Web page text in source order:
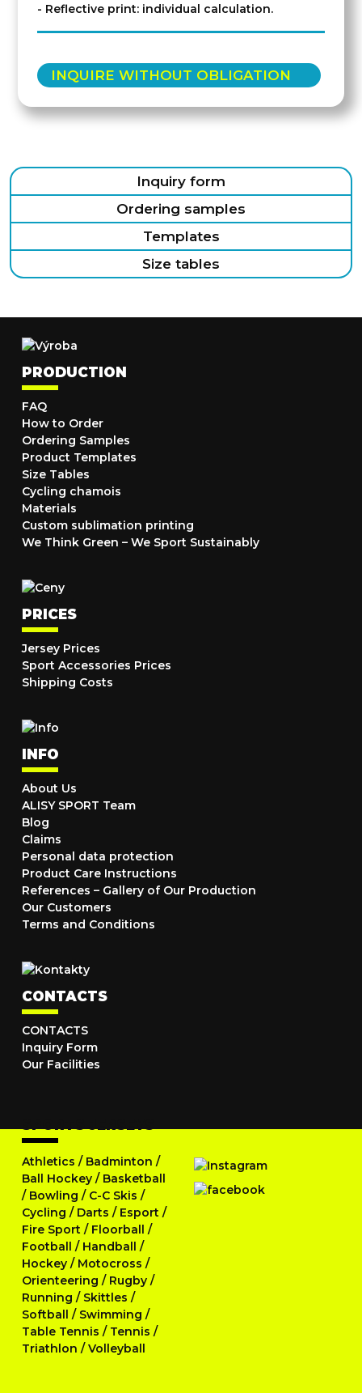
- Reflective print: individual calculation.
INQUIRE WITHOUT OBLIGATION
Inquiry form
Ordering samples
Templates
Size tables
PRODUCTION
FAQ
How to Order
Ordering Samples
Product Templates
Size Tables
Cycling chamois
Materials
Custom sublimation printing
We Think Green – We Sport Sustainably
PRICES
Jersey Prices
Sport Accessories Prices
Shipping Costs
INFO
About Us
ALISY SPORT Team
Blog
Claims
Personal data protection
Product Care Instructions
References – Gallery of Our Production
Our Customers
Terms and Conditions
CONTACTS
CONTACTS
Inquiry Form
Our Facilities
SPORTS JERSEYS
Athletics / Badminton /
Ball Hockey / Basketball
/ Bowling / C-C Skis /
Cycling / Darts / Esport /
Fire Sport / Floorball /
Football / Handball /
Hockey / Motocross /
Orienteering / Rugby /
Running / Skittles /
Softball / Swimming /
Table Tennis / Tennis /
Triathlon /Volleyball